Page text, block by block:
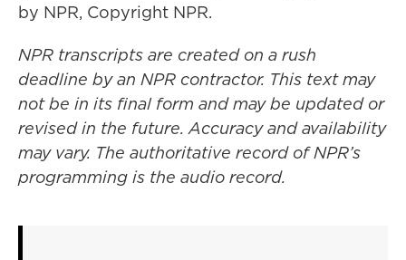
by NPR, Copyright NPR.
NPR transcripts are created on a rush
deadline by an NPR contractor. This text may
not be in its final form and may be updated or
revised in the future. Accuracy and availability
may vary. The authoritative record of NPR’s
programming is the audio record.